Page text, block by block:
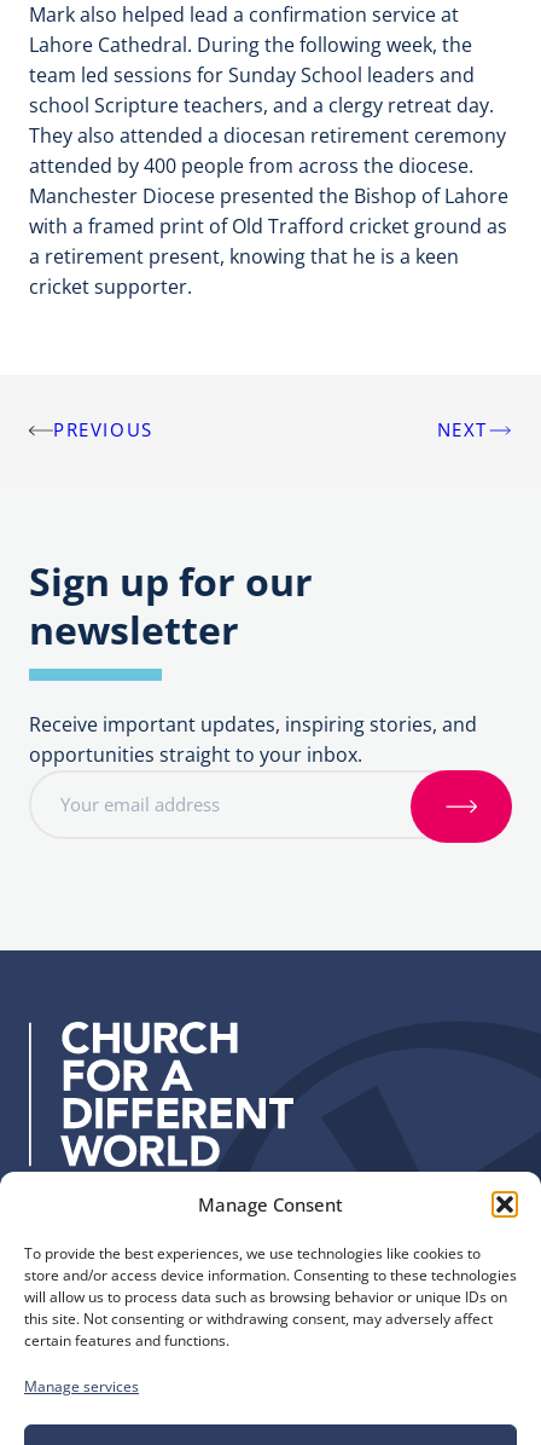
Manage Consent
To provide the best experiences, we use technologies like cookies to
store and/or access device information. Consenting to these technologies
will allow us to process data such as browsing behavior or unique IDs on
this site. Not consenting or withdrawing consent, may adversely affect
certain features and functions.
Manage services
Mark also helped lead a confirmation service at
Lahore Cathedral. During the following week, the
team led sessions for Sunday School leaders and
school Scripture teachers, and a clergy retreat day.
They also attended a diocesan retirement ceremony
attended by 400 people from across the diocese.
Manchester Diocese presented the Bishop of Lahore
with a framed print of Old Trafford cricket ground as
a retirement present, knowing that he is a keen
cricket supporter.
PostPREVIOUS NEXT
Sign up for our
newsletter
Receive important updates, inspiring stories, and
opportunities straight to your inbox.
r
S
i
The Church of England
Diocese of Manchester
St. John’s House
155-163 The Rock
Quick Links
Safeguarding
Our Diocese
Faith and Calling